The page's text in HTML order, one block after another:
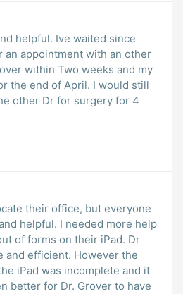
helpful. Ive waited since
an appointment with an other
within Two weeks and my
of April. I would still
other Dr for surgery for 4
their office, but everyone
helpful. I needed more help
of forms on their iPad. Dr
and efficient. However the
iPad was incomplete and it
better for Dr. Grover to have